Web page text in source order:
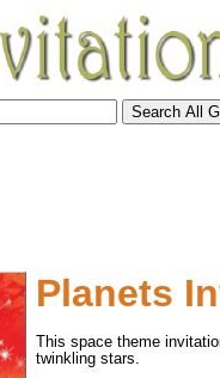
Planets
This space theme
twinkling stars.